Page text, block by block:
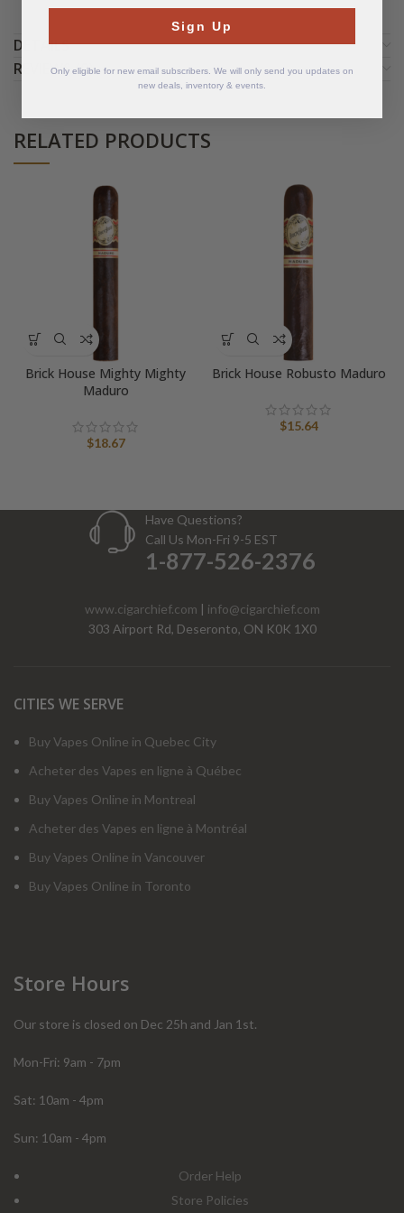
DETAILS
REVIEWS (0)
RELATED PRODUCTS
Brick House Mighty Mighty
Maduro
$18.67
Brick House Robusto Maduro
$15.64
Have Questions?
Call Us Mon-Fri 9-5 EST
1-877-526-2376
www.cigarchief.com | info@cigarchief.com
303 Airport Rd, Deseronto, ON K0K 1X0
CITIES WE SERVE
Buy Vapes Online in Quebec City
Acheter des Vapes en ligne à Québec
Buy Vapes Online in Montreal
Acheter des Vapes en ligne à Montréal
Buy Vapes Online in Vancouver
Buy Vapes Online in Toronto
Store Hours
Our store is closed on Dec 25h and Jan 1st.
Mon-Fri: 9am - 7pm
Sat: 10am - 4pm
Sun: 10am - 4pm
Order Help
Store Policies
Sign Up
Only eligible for new email subscribers. We will only send you updates on
new deals, inventory & events.